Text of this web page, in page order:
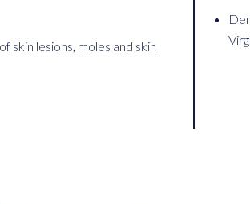
skin lesions, moles and skin